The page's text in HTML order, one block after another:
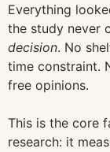
Everything
the study never
decision. No
time constraint.
free opinions.
This is the core
research: it